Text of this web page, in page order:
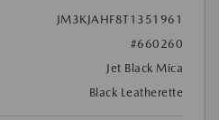
JM3KJAHF8T1351961
#660260
Jet Black Mica
Black Leatherette